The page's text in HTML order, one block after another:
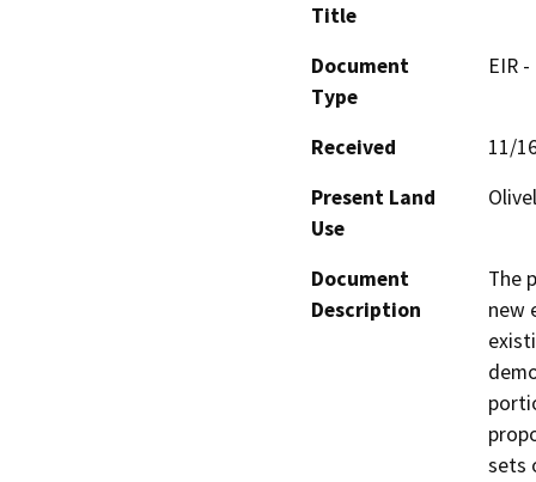
Title
Document
Type
EIR
Received
11/
Present Land
Use
Document
Description
The
new
sets